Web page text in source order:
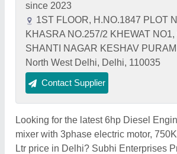
since 2023
1ST FLOOR, H.NO.1847 PLOT
KHASRA NO.257/2 KHEWAT NO1,
SHANTI NAGAR KESHAV
North West Delhi, Delhi, 110035
Contact Supplier
Looking for the latest 6hp Diesel
mixer with 3phase electric motor,
Ltr price in Delhi? Subhi Enterprises